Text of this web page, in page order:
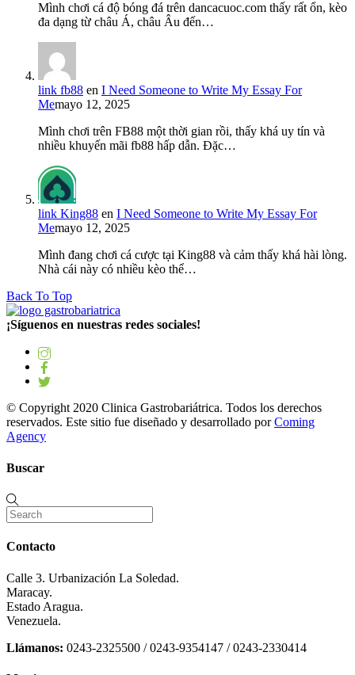
Mình chơi cá độ bóng đá trên dancacuoc.com thấy rất ổn, kèo
đa dạng từ châu Á, châu Âu đến…
link fb88 en I Need Someone to Write My Essay For
Memayo 12, 2025
Mình chơi trên FB88 một thời gian rồi, thấy khá uy tín và
nhiều khuyến mãi fb88 hấp dẫn. Đặc…
link King88 en I Need Someone to Write My Essay For
Memayo 12, 2025
Mình đang chơi cá cược tại King88 và cảm thấy khá hài lòng.
Nhà cái này có nhiều kèo thể…
Back To Top
¡Síguenos en nuestras redes sociales!
© Copyright 2020 Clinica Gastrobariátrica. Todos los derechos
reservados. Este sitio fue diseñado y desarrollado porComing
Agency
Buscar
Contacto
Calle 3. Urbanización La Soledad.
Maracay.
Estado Aragua.
Venezuela.
Llámanos: 0243-2325500 / 0243-9354147 / 0243-2330414